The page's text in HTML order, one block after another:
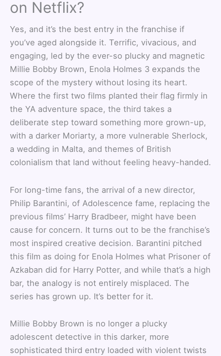
on Netflix?
Yes, and it’s the best entry in the franchise if
you’ve aged alongside it. Terrific, vivacious, and
engaging, led by the ever-so plucky and magnetic
Millie Bobby Brown, Enola Holmes 3 expands the
scope of the mystery without losing its heart.
Where the first two films planted their flag firmly in
the YA adventure space, the third takes a
deliberate step toward something more grown-up,
with a darker Moriarty, a more vulnerable Sherlock,
a wedding in Malta, and themes of British
colonialism that land without feeling heavy-handed.
For long-time fans, the arrival of a new director,
Philip Barantini, of Adolescence fame, replacing the
previous films’ Harry Bradbeer, might have been
cause for concern. It turns out to be the franchise’s
most inspired creative decision. Barantini pitched
this film as doing for Enola Holmes what Prisoner of
Azkaban did for Harry Potter, and while that’s a high
bar, the analogy is not entirely misplaced. The
series has grown up. It’s better for it.
Millie Bobby Brown is no longer a plucky
adolescent detective in this darker, more
sophisticated third entry loaded with violent twists